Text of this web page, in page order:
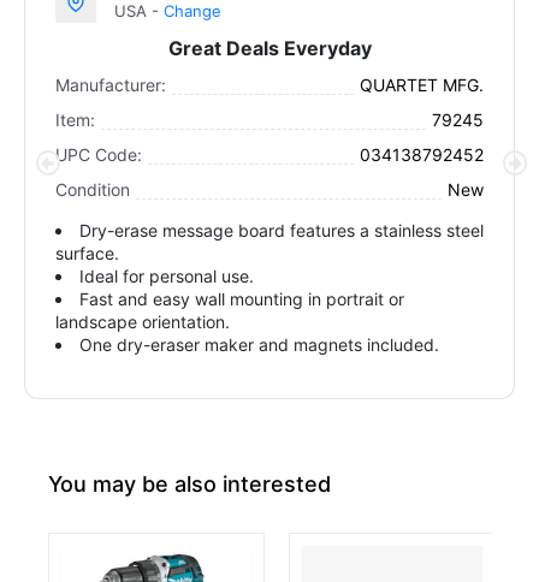
USA - Change
Great Deals Everyday
Manufacturer:
QUARTET MFG.
Item:
79245
UPC Code:
034138792452
Condition
New
Dry-erase message board features a stainless steel
surface.
Ideal for personal use.
Fast and easy wall mounting in portrait or
landscape orientation.
One dry-eraser maker and magnets included.
You may be also interested